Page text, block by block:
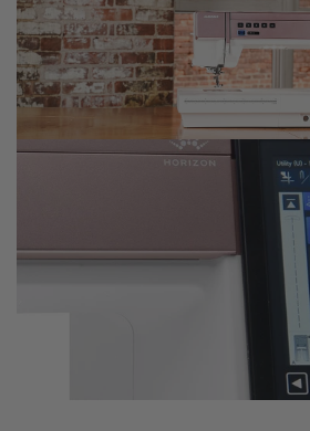
Zone Hoop Frame.
SUPERIOR NEEDLE